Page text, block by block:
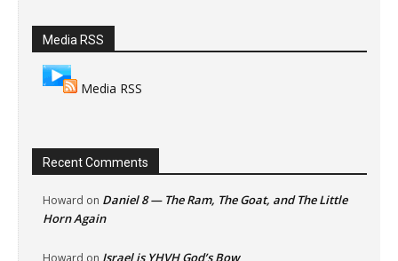
Media RSS
Media RSS
Recent Comments
Howard on Daniel 8 — The Ram, The Goat, and The Little
Horn Again
Howard on Israel is YHVH God’s Bow